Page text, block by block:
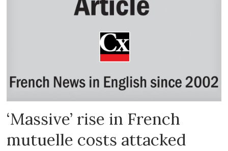
‘Massive’ rise in French
mutuelle costs attacked